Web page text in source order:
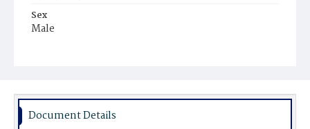
Sex
Male
Document Details